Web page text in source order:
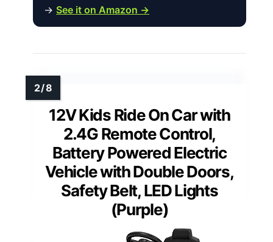
→ See it on Amazon →
12V Kids Ride On Car with
2.4G Remote Control,
Battery Powered Electric
Vehicle with Double Doors,
Safety Belt, LED Lights
(Purple)